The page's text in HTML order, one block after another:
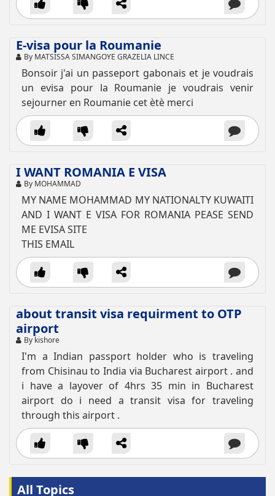
E-visa pour la Roumanie
By MATSISSA SIMANGOYE GRAZELIA LINCE
Bonsoir j'ai un passeport gabonais et je voudrais
un evisa pour la Roumanie je voudrais venir
sejourner en Roumanie cet ètè merci
I WANT ROMANIA E VISA
By MOHAMMAD
MY NAME MOHAMMAD MY NATIONALTY KUWAITI
AND I WANT E VISA FOR ROMANIA PEASE SEND
ME EVISA SITE
THIS EMAIL
about transit visa requirment to OTP
airport
By kishore
I'm a Indian passport holder who is traveling
from Chisinau to India via Bucharest airport . and
i have a layover of 4hrs 35 min in Bucharest
airport do i need a transit visa for traveling
through this airport .
All Topics